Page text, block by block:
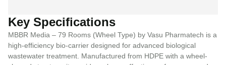
Key Specifications
MBBR Media – 79 Rooms (Wheel Type) by Vasu Pharmatech is a
high-efficiency bio-carrier designed for advanced biological
wastewater treatment. Manufactured from HDPE with a wheel-